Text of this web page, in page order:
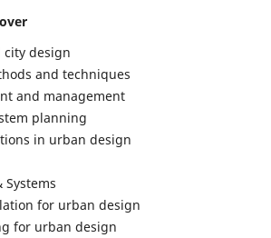
city design
and techniques
and management
planning
in urban design
Systems
for urban design
for urban design